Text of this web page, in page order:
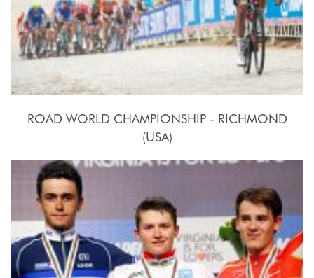
ROAD WORLD CHAMPIONSHIP - RICHMOND
(USA)